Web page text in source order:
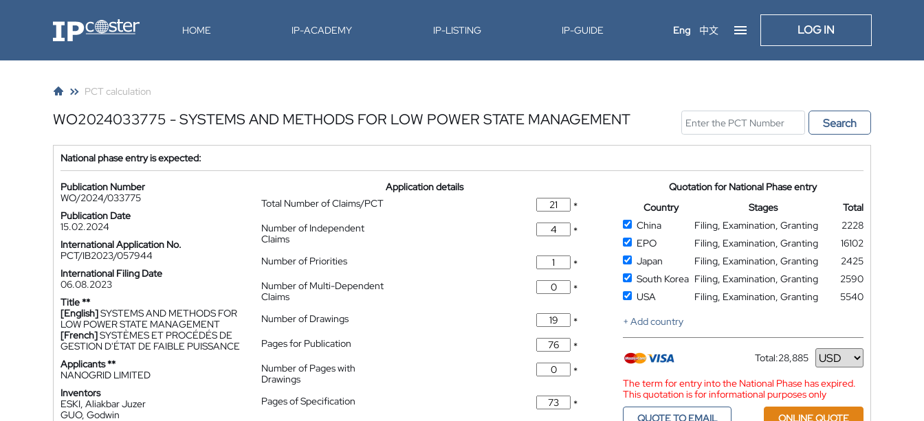
IP-Coster HOME IP-ACADEMY IP-LISTING IP-GUIDE Eng 中文 LOG IN
PCT calculation
WO2024033775 - SYSTEMS AND METHODS FOR LOW POWER STATE MANAGEMENT Search
National phase entry is expected:
Publication Number
WO/2024/033775
Publication Date
15.02.2024
International Application No.
PCT/IB2023/057944
International Filing Date
06.08.2023
Title **
[English]SYSTEMS AND METHODS FOR
LOW POWER STATE MANAGEMENT
[French]SYSTÈMES ET PROCÉDÉS DE
GESTION D'ÉTAT DE FAIBLE PUISSANCE
Applicants **
NANOGRID LIMITED
Inventors
ESKI, Aliakbar Juzer
GUO, Godwin
Application details
Total Number of Claims/PCT
*
Number of Independent
Claims
*
Number of Priorities
*
Number of Multi-Dependent
Claims
*
Number of Drawings
*
Pages for Publication
*
Number of Pages with
Drawings
*
Pages of Specification
*
Quotation for National Phase entry
Country
Stages
Total
China
Filing, Examination, Granting
2228
EPO
Filing, Examination, Granting
16102
Japan
Filing, Examination, Granting
2425
South Korea Filing, Examination, Granting
2590
USA
Filing, Examination, Granting
5540
+ Add country
Total:28,885
Currency
The term for entry into the National Phase has expired.
This quotation is for informational purposes only
QUOTE TO EMAIL
ONLINE QUOTE